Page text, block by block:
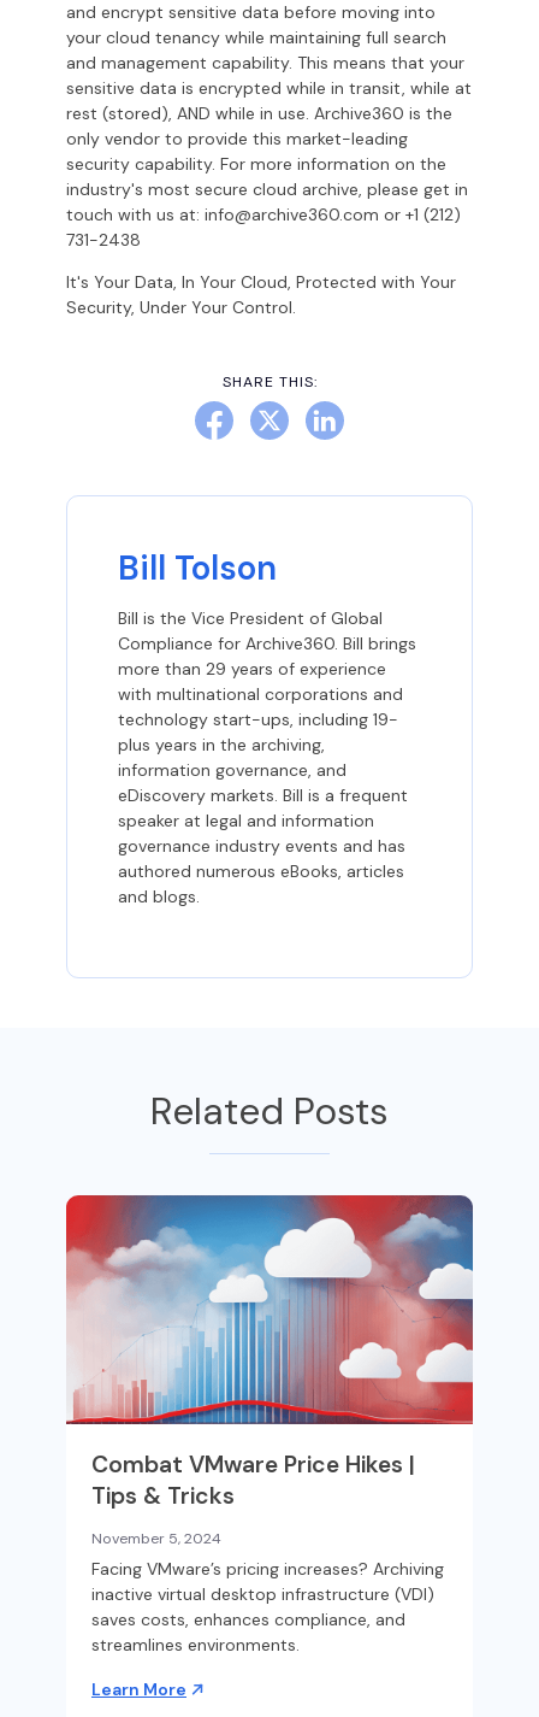
and encrypt sensitive data before moving into
your cloud tenancy while maintaining full search
and management capability. This means that your
sensitive data is encrypted while in transit, while at
rest (stored), AND while in use. Archive360 is the
only vendor to provide this market-leading
security capability. For more information on the
industry's most secure cloud archive, please get in
touch with us at: info@archive360.com or +1 (212)
731-2438
It's Your Data, In Your Cloud, Protected with Your
Security, Under Your Control.
SHARE THIS:
Bill Tolson
Bill is the Vice President of Global
Compliance for Archive360. Bill brings
more than 29 years of experience
with multinational corporations and
technology start-ups, including 19-
plus years in the archiving,
information governance, and
eDiscovery markets. Bill is a frequent
speaker at legal and information
governance industry events and has
authored numerous eBooks, articles
and blogs.
Related Posts
Combat VMware Price Hikes |
Tips & Tricks
November 5, 2024
Facing VMware’s pricing increases? Archiving
inactive virtual desktop infrastructure (VDI)
saves costs, enhances compliance, and
streamlines environments.
Learn More